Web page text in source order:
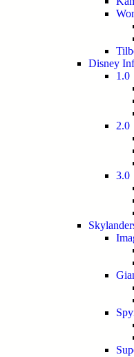
Disney
1.0
2.0
3.0